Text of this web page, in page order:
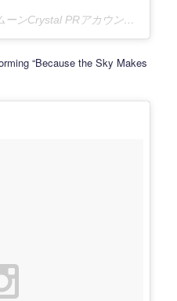
A video posted by セーラームーンCrystal PRアカウント (@sailormooncrystal.pr) on
“Because the Sky Makes